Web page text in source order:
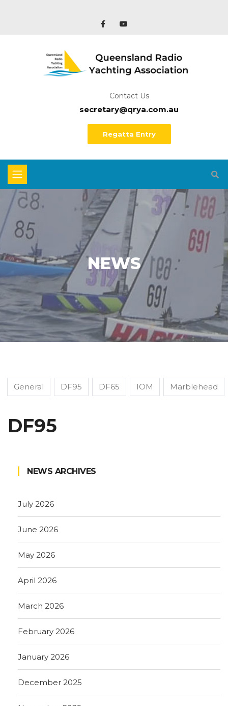
Contact Us
secretary@qrya.com.au
Regatta Entry
NEWS
General DF95 DF65 IOM Marblehead
DF95
NEWS ARCHIVES
July 2026
June 2026
May 2026
April 2026
March 2026
February 2026
January 2026
December 2025